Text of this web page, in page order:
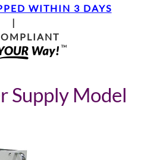
WITHIN 3 DAYS
|
Supply Model